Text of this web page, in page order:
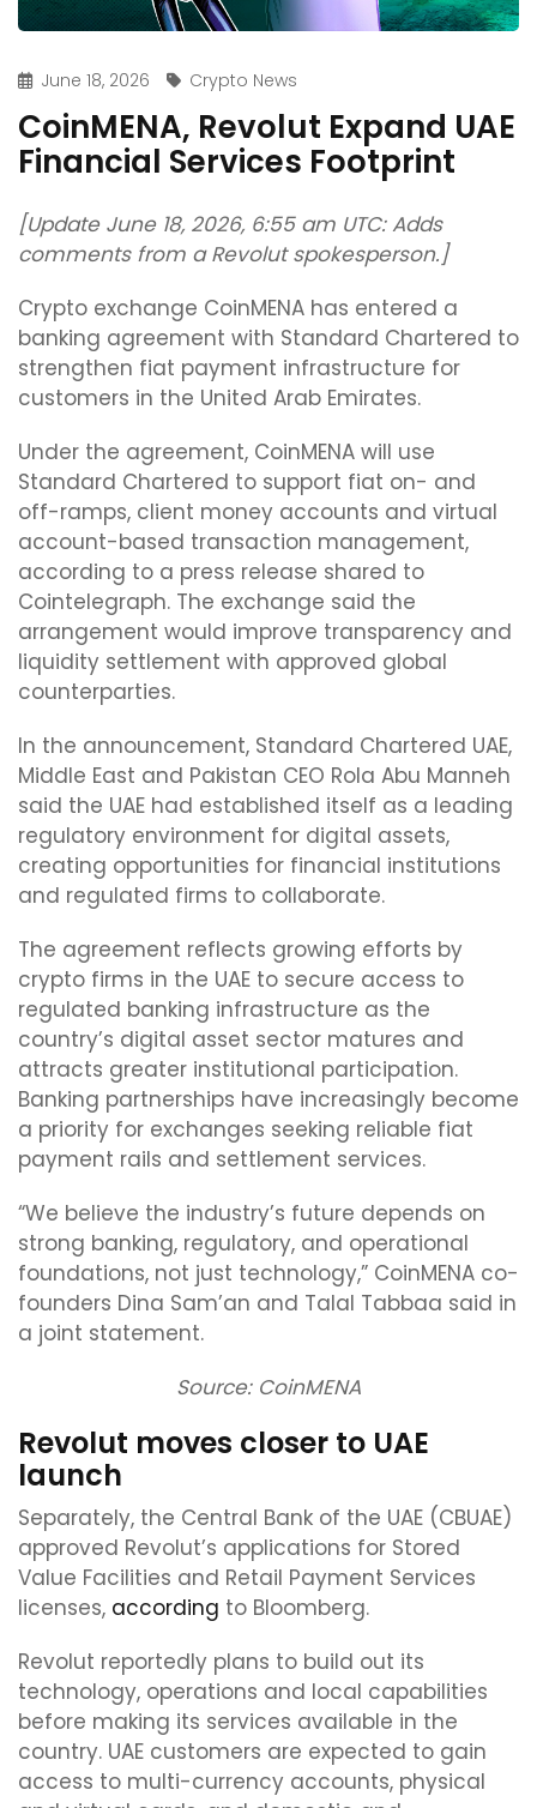
June 18, 2026 Crypto News
CoinMENA, Revolut Expand UAE
Financial Services Footprint
[Update June 18, 2026, 6:55 am UTC: Adds
comments from a Revolut spokesperson.]
Crypto exchange CoinMENA has entered a
banking agreement with Standard Chartered to
strengthen fiat payment infrastructure for
customers in the United Arab Emirates.
Under the agreement, CoinMENA will use
Standard Chartered to support fiat on- and
off-ramps, client money accounts and virtual
account-based transaction management,
according to a press release shared to
Cointelegraph. The exchange said the
arrangement would improve transparency and
liquidity settlement with approved global
counterparties.
In the announcement, Standard Chartered UAE,
Middle East and Pakistan CEO Rola Abu Manneh
said the UAE had established itself as a leading
regulatory environment for digital assets,
creating opportunities for financial institutions
and regulated firms to collaborate.
The agreement reflects growing efforts by
crypto firms in the UAE to secure access to
regulated banking infrastructure as the
country’s digital asset sector matures and
attracts greater institutional participation.
Banking partnerships have increasingly become
a priority for exchanges seeking reliable fiat
payment rails and settlement services.
“We believe the industry’s future depends on
strong banking, regulatory, and operational
foundations, not just technology,” CoinMENA co-
founders Dina Sam’an and Talal Tabbaa said in
a joint statement.
Source: CoinMENA
Revolut moves closer to UAE
launch
Separately, the Central Bank of the UAE (CBUAE)
approved Revolut’s applications for Stored
Value Facilities and Retail Payment Services
licenses, according to Bloomberg.
Revolut reportedly plans to build out its
technology, operations and local capabilities
before making its services available in the
country. UAE customers are expected to gain
access to multi-currency accounts, physical